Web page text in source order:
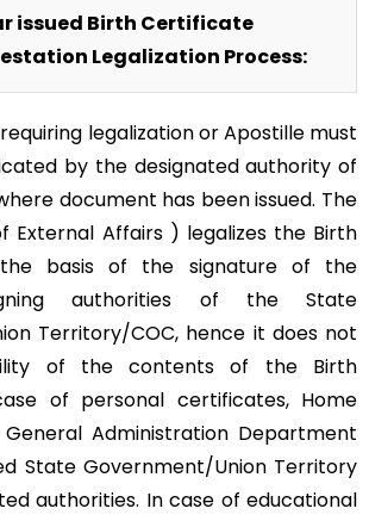
issued Birth Certificate
Legalization Process:
legalization or Apostille must
by the designated authority of
document has been issued. The
External Affairs ) legalizes the Birth
basis of the signature of the
authorities of the State
Territory/COC, hence it does not
of the contents of the Birth
of personal certificates, Home
Administration Department
State Government/Union Territory
authorities. In case of educational